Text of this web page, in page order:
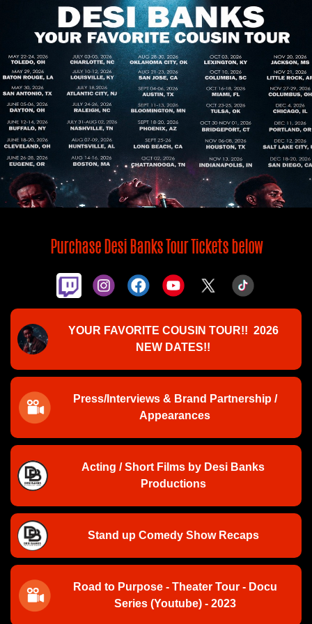
Purchase Desi Banks Tour Tickets below
YOUR FAVORITE COUSIN TOUR!! 2026
NEW DATES!!
Press/Interviews & Brand Partnership /
Appearances
Acting / Short Films by Desi Banks
Productions
Stand up Comedy Show Recaps
Road to Purpose - Theater Tour - Docu
Series (Youtube) - 2023